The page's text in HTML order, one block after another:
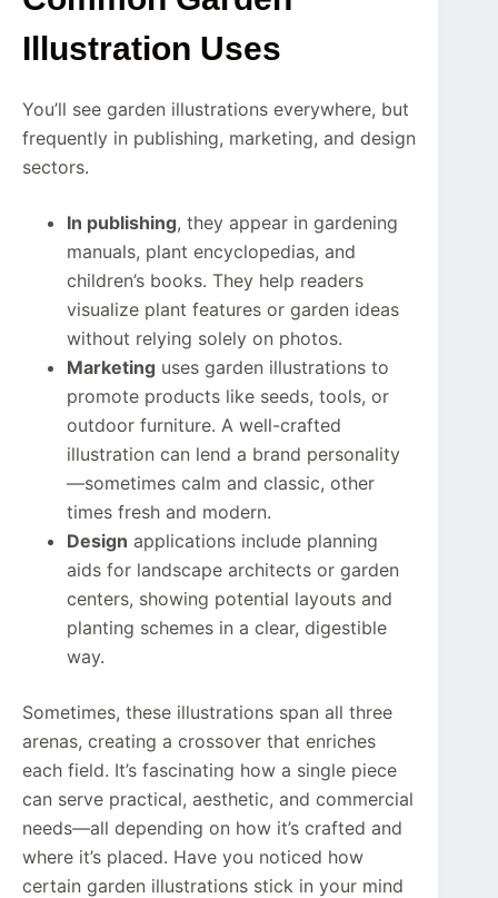
Illustration Uses
You’ll see garden illustrations everywhere, but
frequently in publishing, marketing, and design
sectors.
In publishing, they appear in gardening
manuals, plant encyclopedias, and
children’s books. They help readers
visualize plant features or garden ideas
without relying solely on photos.
Marketing uses garden illustrations to
promote products like seeds, tools, or
outdoor furniture. A well-crafted
illustration can lend a brand personality
—sometimes calm and classic, other
times fresh and modern.
Design applications include planning
aids for landscape architects or garden
centers, showing potential layouts and
planting schemes in a clear, digestible
way.
Sometimes, these illustrations span all three
arenas, creating a crossover that enriches
each field. It’s fascinating how a single piece
can serve practical, aesthetic, and commercial
needs—all depending on how it’s crafted and
where it’s placed. Have you noticed how
certain garden illustrations stick in your mind